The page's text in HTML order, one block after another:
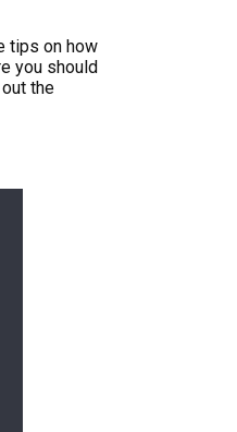
tips on how
you should
the